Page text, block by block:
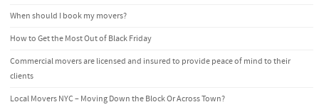
When should I book my movers?
How to Get the Most Out of Black Friday
Commercial movers are licensed and insured to provide peace of mind to their
clients
Local Movers NYC – Moving Down the Block Or Across Town?